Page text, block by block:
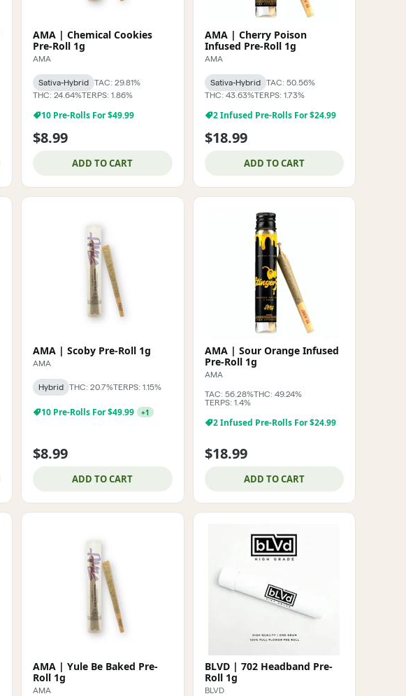
AMA | Chemical Cookies
Pre-Roll 1g
AMA
Sativa-Hybrid
TAC: 29.81%
THC: 24.64%TERPS: 1.86%
10 Pre-Rolls For $49.99
$8.99
ADD TO CART
AMA | Cherry Poison
Infused Pre-Roll 1g
AMA
Sativa-Hybrid
TAC: 50.56%
THC: 43.63%TERPS: 1.73%
2 Infused Pre-Rolls For $24.99
$18.99
ADD TO CART
AMA | Scoby Pre-Roll 1g
AMA
Hybrid THC: 20.7%TERPS: 1.15%
10 Pre-Rolls For $49.99 +1
$8.99
ADD TO CART
AMA | Sour Orange Infused
Pre-Roll 1g
AMA
TAC: 56.28%THC: 49.24%
TERPS: 1.4%
2 Infused Pre-Rolls For $24.99
$18.99
ADD TO CART
AMA | Yule Be Baked Pre-
Roll 1g
AMA
BLVD | 702 Headband Pre-
Roll 1g
BLVD